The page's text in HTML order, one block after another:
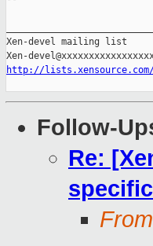
http://lists.xensource.com/
Follow-
Re: